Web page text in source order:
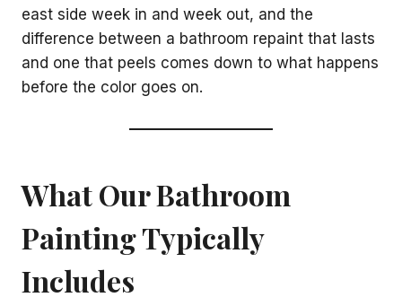
east side week in and week out, and the
difference between a bathroom repaint that lasts
and one that peels comes down to what happens
before the color goes on.
What Our Bathroom
Painting Typically
Includes